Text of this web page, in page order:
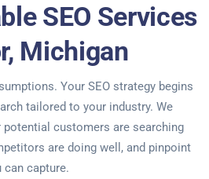
SEO Services
Michigan
Your SEO strategy begins
tailored to your industry. We
potential customers are searching
are doing well, and pinpoint
capture.